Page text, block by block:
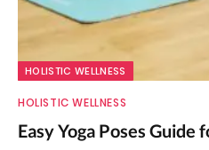
HOLISTIC WELLNESS
HOLISTIC WELLNESS
Easy Yoga Poses Guide